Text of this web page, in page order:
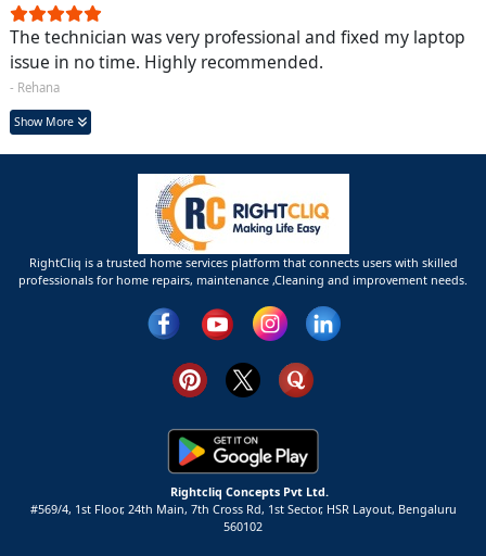
The technician was very professional and fixed my laptop
issue in no time. Highly recommended.
- Rehana
Show More
RightCliq is a trusted home services platform that connects users with skilled
professionals for home repairs, maintenance ,Cleaning and improvement needs.
Rightcliq Concepts Pvt Ltd.
#569/4, 1st Floor, 24th Main, 7th Cross Rd, 1st Sector, HSR Layout, Bengaluru
560102